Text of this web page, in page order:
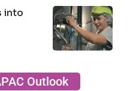
into
Outlook